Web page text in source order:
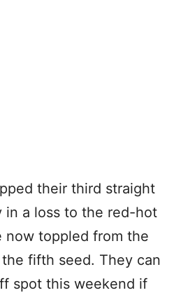
their third straight
in a loss to the red-hot
now toppled from the
fifth seed. They can
spot this weekend if